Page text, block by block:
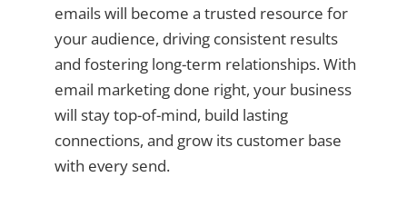
emails will become a trusted resource for
your audience, driving consistent results
and fostering long-term relationships. With
email marketing done right, your business
will stay top-of-mind, build lasting
connections, and grow its customer base
with every send.